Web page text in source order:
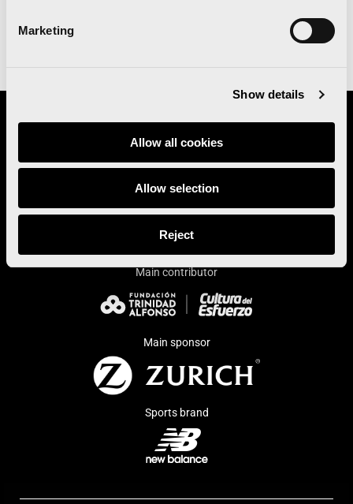
Marketing
Show details
Allow all cookies
Allow selection
Reject
Main contributor
Main sponsor
Sports brand